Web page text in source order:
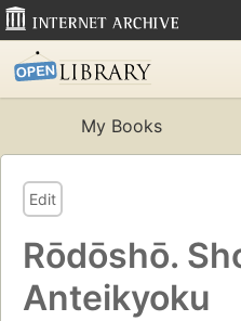
My Books
Edit
Rōdōshō.
Anteikyoku